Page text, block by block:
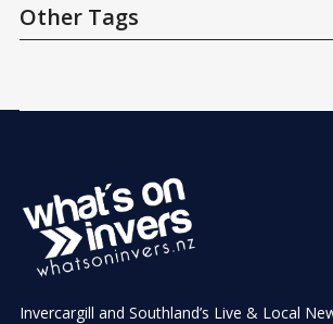
Other Tags
Invercargill and Southland’s Live & Local